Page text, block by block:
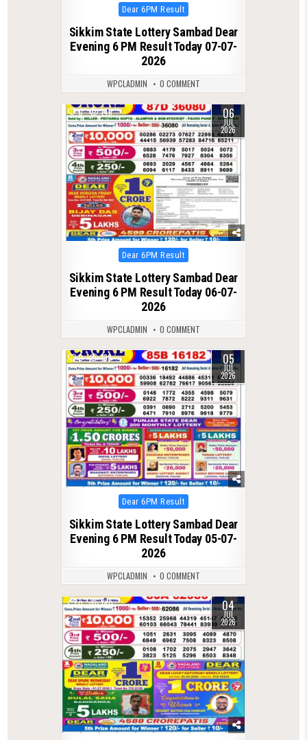
Posted
in
Dear 6PM Result
Sikkim State Lottery Sambad Dear
Evening 6 PM Result Today 07-07-
2026
WPCLADMIN 0 COMMENT
0 149 06
JUL
2026
Posted
in
Dear 6PM Result
Sikkim State Lottery Sambad Dear
Evening 6 PM Result Today 06-07-
2026
WPCLADMIN 0 COMMENT
0 139 05
JUL
2026
Posted
in
Dear 6PM Result
Sikkim State Lottery Sambad Dear
Evening 6 PM Result Today 05-07-
2026
WPCLADMIN 0 COMMENT
0 140 04
JUL
2026